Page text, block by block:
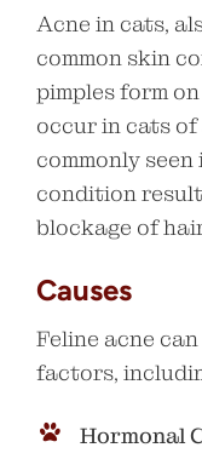
Acne in cats,
common skin
pimples form
occur in cats of
commonly
condition
blockage of
Causes
Feline acne
factors,
Hormonal